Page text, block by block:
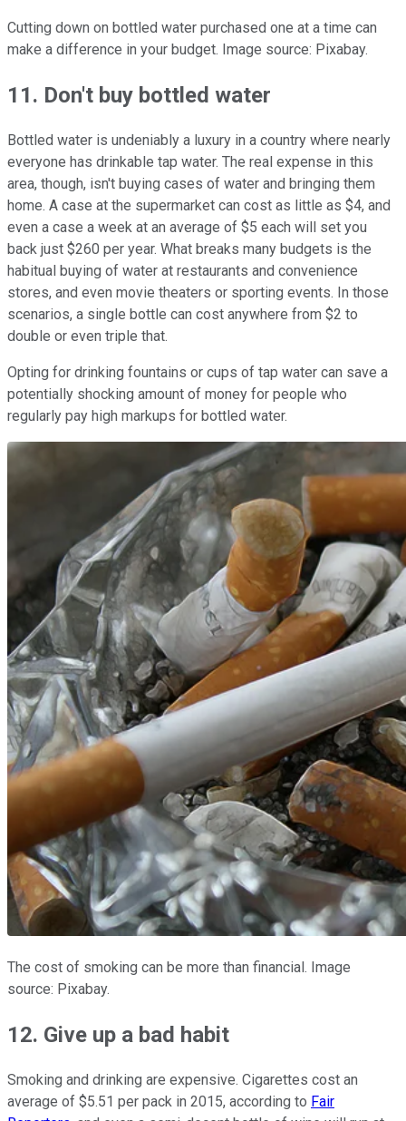
Cutting down on bottled water purchased one at a time can
make a difference in your budget. Image source: Pixabay.
11. Don't buy bottled water
Bottled water is undeniably a luxury in a country where nearly
everyone has drinkable tap water. The real expense in this
area, though, isn't buying cases of water and bringing them
home. A case at the supermarket can cost as little as $4, and
even a case a week at an average of $5 each will set you
back just $260 per year. What breaks many budgets is the
habitual buying of water at restaurants and convenience
stores, and even movie theaters or sporting events. In those
scenarios, a single bottle can cost anywhere from $2 to
double or even triple that.
Opting for drinking fountains or cups of tap water can save a
potentially shocking amount of money for people who
regularly pay high markups for bottled water.
The cost of smoking can be more than financial. Image
source: Pixabay.
12. Give up a bad habit
Smoking and drinking are expensive. Cigarettes cost an
average of $5.51 per pack in 2015, according to Fair